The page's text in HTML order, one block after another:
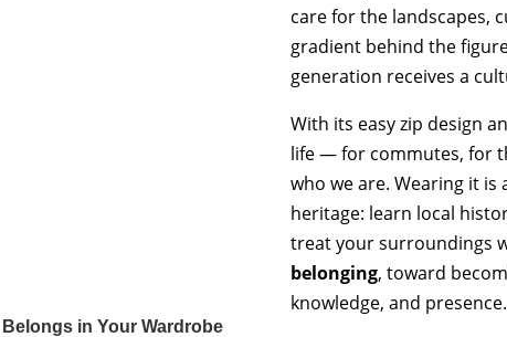
care for the landscapes,
gradient behind the
generation receives a
With its easy zip design
life — for commutes, for
who we are. Wearing it
heritage: learn local
treat your surroundings
belonging, toward
knowledge, and presence.
in Your Wardrobe